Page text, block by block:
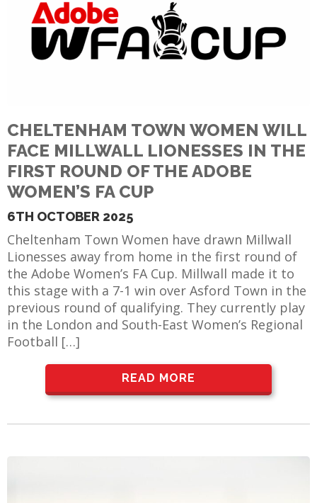
CHELTENHAM TOWN WOMEN WILL
FACE MILLWALL LIONESSES IN THE
FIRST ROUND OF THE ADOBE
WOMEN’S FA CUP
6TH OCTOBER 2025
Cheltenham Town Women have drawn Millwall
Lionesses away from home in the first round of
the Adobe Women’s FA Cup. Millwall made it to
this stage with a 7-1 win over Asford Town in the
previous round of qualifying. They currently play
in the London and South-East Women’s Regional
Football […]
READ MORE